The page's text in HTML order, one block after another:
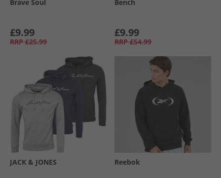
Brave Soul
£9.99
RRP £25.99
Bench
£9.99
RRP £54.99
JACK & JONES Reebok